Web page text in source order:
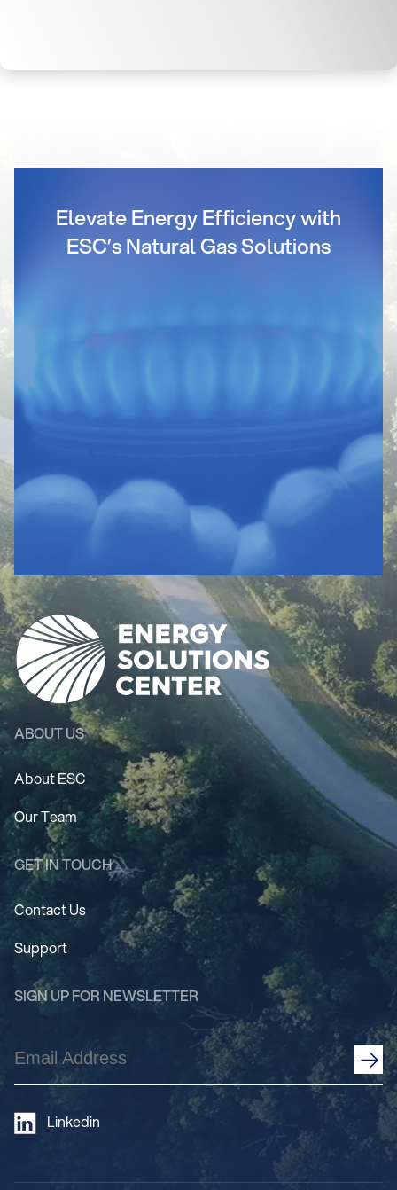
Elevate Energy Efficiency with
ESC’s Natural Gas Solutions
ABOUT US
About ESC
Our Team
GET IN TOUCH
Contact Us
Support
SIGN UP FOR NEWSLETTER
Email
Address
Linkedin